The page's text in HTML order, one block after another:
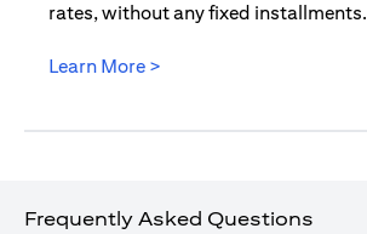
rates, without any fixed installments.
Learn More >
Frequently Asked Questions